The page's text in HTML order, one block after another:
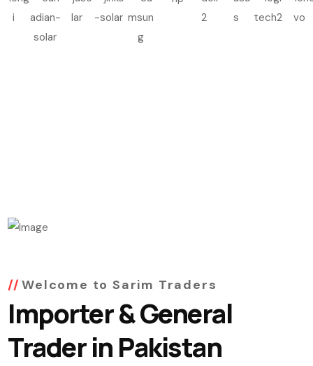
Welcome to Sarim Traders
Importer & General
Trader in Pakistan